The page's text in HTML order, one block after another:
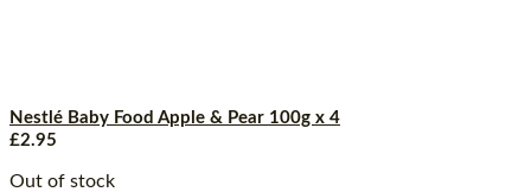
Nestlé Baby Food Apple & Pear 100g x 4
£2.95
Out of stock